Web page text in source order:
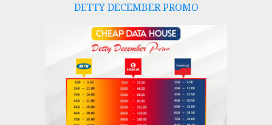
DETTY DECEMBER PROMO